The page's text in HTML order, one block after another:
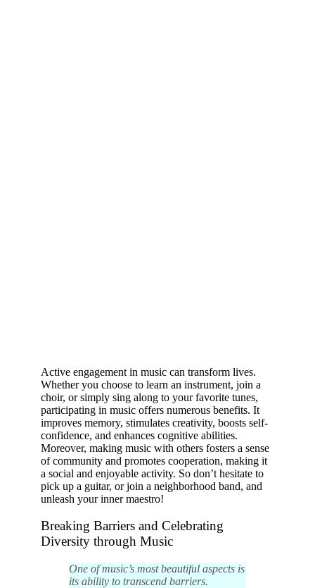
Active engagement in music can transform lives.
Whether you choose to learn an instrument, join a
choir, or simply sing along to your favorite tunes,
participating in music offers numerous benefits. It
improves memory, stimulates creativity, boosts self-
confidence, and enhances cognitive abilities.
Moreover, making music with others fosters a sense
of community and promotes cooperation, making it
a social and enjoyable activity. So don’t hesitate to
pick up a guitar, or join a neighborhood band, and
unleash your inner maestro!
Breaking Barriers and Celebrating
Diversity through Music
One of music’s most beautiful aspects is
its ability to transcend barriers.